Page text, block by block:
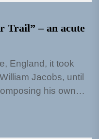
Trail” – an acute
England, it took
Jacobs, until
his own